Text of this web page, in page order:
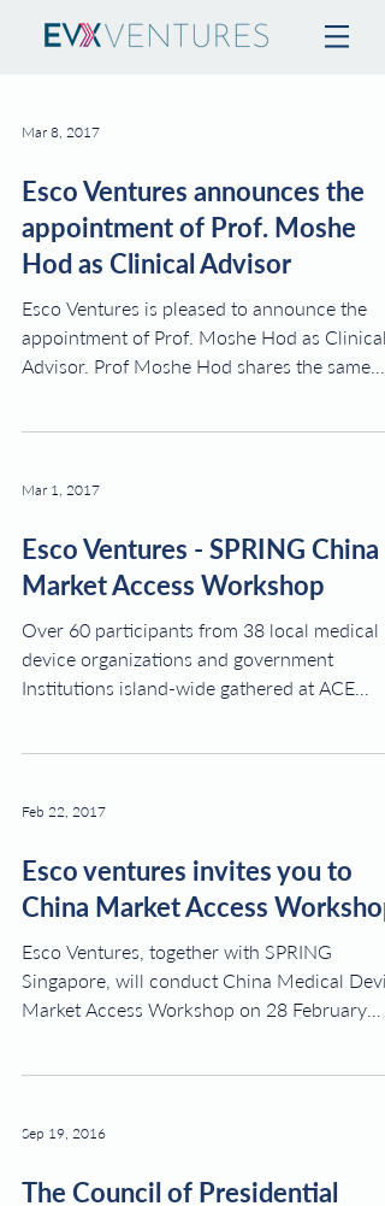
Mar 8, 2017
Esco Ventures announces the
appointment of Prof. Moshe
Hod as Clinical Advisor
Esco Ventures is pleased to announce the
appointment of Prof. Moshe Hod as Clinical
Advisor. Prof Moshe Hod shares the same
Mar 1, 2017
Esco Ventures - SPRING China
Market Access Workshop
Over 60 participants from 38 local medical
device organizations and government
Institutions island-wide gathered at ACE
Feb 22, 2017
Esco ventures invites you to
China Market Access Workshop
Esco Ventures, together with SPRING
Singapore, will conduct China Medical
Market Access Workshop on 28 February
Sep 19, 2016
The Council of Presidential